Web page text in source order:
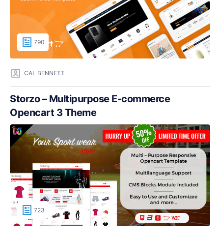
790
CAL BENNETT
Storzo – Multipurpose E-commerce
Opencart 3 Theme
723